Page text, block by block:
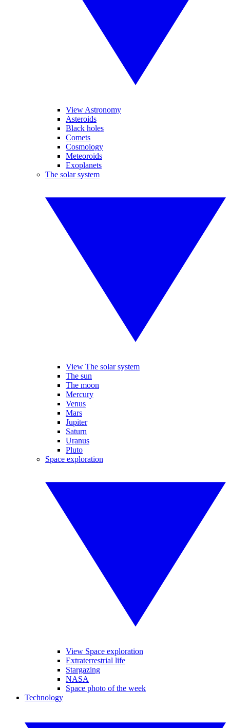
View Astronomy
Asteroids
Black holes
Comets
Cosmology
Meteoroids
Exoplanets
The solar system
View The solar system
The sun
The moon
Mercury
Venus
Mars
Jupiter
Saturn
Uranus
Pluto
Space exploration
View Space exploration
Extraterrestrial life
Stargazing
NASA
Space photo of the week
Technology